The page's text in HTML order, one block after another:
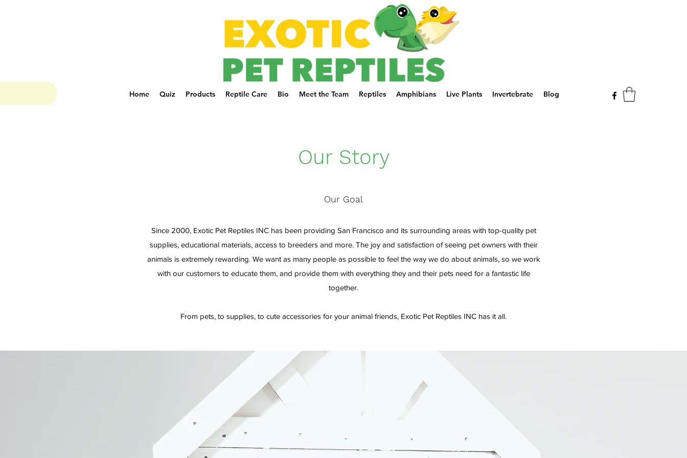
Home Quiz Products Reptile Care Bio Meet the Team Reptiles Amphibians Live Plants Invertebrate Blog
Our Story
Our Goal
Since 2000, Exotic Pet Reptiles INC has been providing San Francisco and its surrounding areas with top-quality pet
supplies, educational materials, access to breeders and more. The joy and satisfaction of seeing pet owners with their
animals is extremely rewarding. We want as many people as possible to feel the way we do about animals, so we work
with our customers to educate them, and provide them with everything they and their pets need for a fantastic life
together.
From pets, to supplies, to cute accessories for your animal friends, Exotic Pet Reptiles INC has it all.